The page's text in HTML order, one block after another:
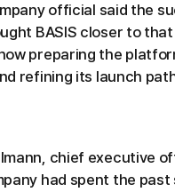
official said the
BASIS closer to
preparing the
refining its launch
chief executive
had spent the past